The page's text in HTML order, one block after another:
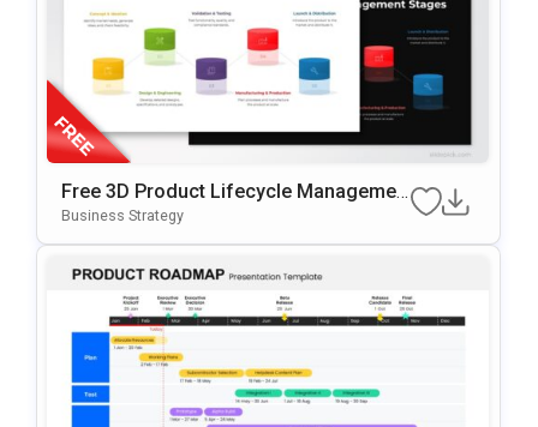
Free 3D Product Lifecycle Managemen
T Stages Template For PowerPoint & Go
Business Strategy